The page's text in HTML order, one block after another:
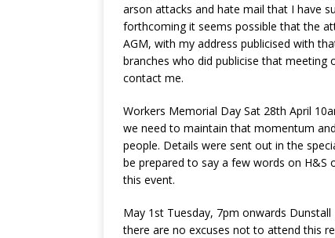
arson attacks and hate mail that I have
forthcoming it seems possible that the
AGM, with my address publicised with
branches who did publicise that
contact me.
Workers Memorial Day Sat 28th April
we need to maintain that momentum
people. Details were sent out in the
be prepared to say a few words on
this event.
May 1st Tuesday, 7pm onwards
there are no excuses not to attend this